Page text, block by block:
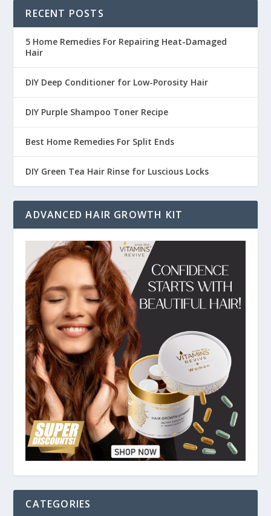
RECENT POSTS
5 Home Remedies For Repairing Heat-Damaged
Hair
DIY Deep Conditioner for Low-Porosity Hair
DIY Purple Shampoo Toner Recipe
Best Home Remedies For Split Ends
DIY Green Tea Hair Rinse for Luscious Locks
ADVANCED HAIR GROWTH KIT
CATEGORIES